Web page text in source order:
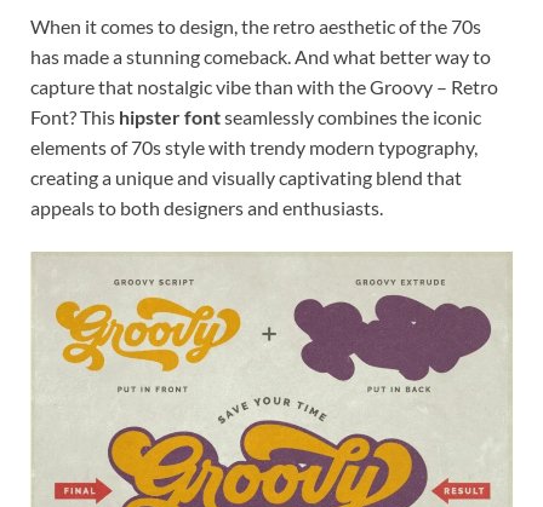
When it comes to design, the retro aesthetic of the 70s
has made a stunning comeback. And what better way to
capture that nostalgic vibe than with the Groovy – Retro
Font? This hipster fontseamlessly combines the iconic
elements of 70s style with trendy modern typography,
creating a unique and visually captivating blend that
appeals to both designers and enthusiasts.